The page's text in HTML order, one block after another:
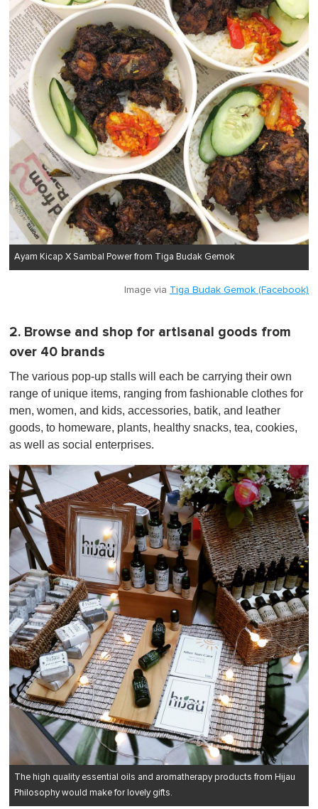
Ayam Kicap X Sambal Power from Tiga Budak Gemok
Image via Tiga Budak Gemok (Facebook)
2. Browse and shop for artisanal goods from
over 40 brands
The various pop-up stalls will each be carrying their own
range of unique items, ranging from fashionable clothes for
men, women, and kids, accessories, batik, and leather
goods, to homeware, plants, healthy snacks, tea, cookies,
as well as social enterprises.
The high quality essential oils and aromatherapy products from Hijau
Philosophy would make for lovely gifts.